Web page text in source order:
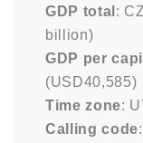
GDP total :
billion)
GDP per
(USD40,585)
Time zone:
Calling code